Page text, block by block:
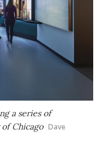
a series of
Chicago Dave